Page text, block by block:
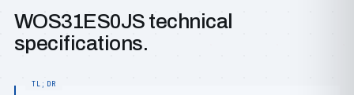
WOS31ES0JS technical
specifications.